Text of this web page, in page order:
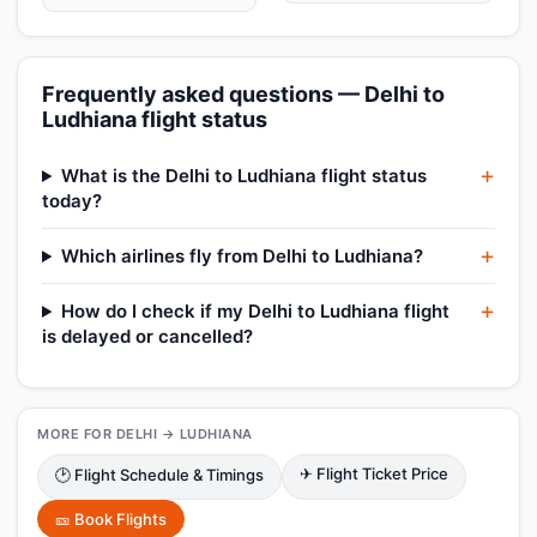
Frequently asked questions — Delhi to
Ludhiana flight status
What is the Delhi to Ludhiana flight status
today?
Which airlines fly from Delhi to Ludhiana?
How do I check if my Delhi to Ludhiana flight
is delayed or cancelled?
MORE FOR DELHI → LUDHIANA
🕑 Flight Schedule & Timings ✈ Flight Ticket Price
🎫 Book Flights